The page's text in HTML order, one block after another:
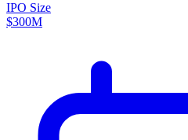
IPO Size
$300M